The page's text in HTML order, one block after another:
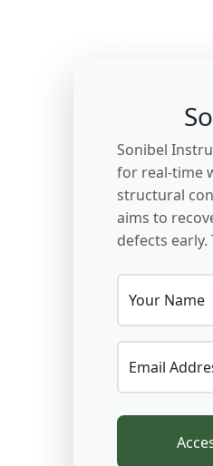
Sonibel
for real-time
structural
aims to
defects early.
Your Name
Email